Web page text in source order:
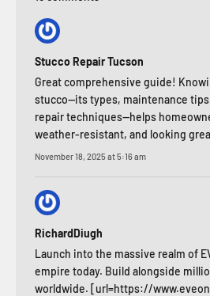
Stucco Repair Tucson
Great comprehensive guide!
stucco—its types, maintenance
repair techniques—helps
weather-resistant, and looking
November 18, 2025 at 5:16 am
RichardDiugh
Launch into the massive realm of
empire today. Build alongside
worldwide. [url=https://